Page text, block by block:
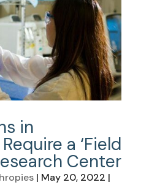
in
a ‘Field
Center
| May 20, 2022 |